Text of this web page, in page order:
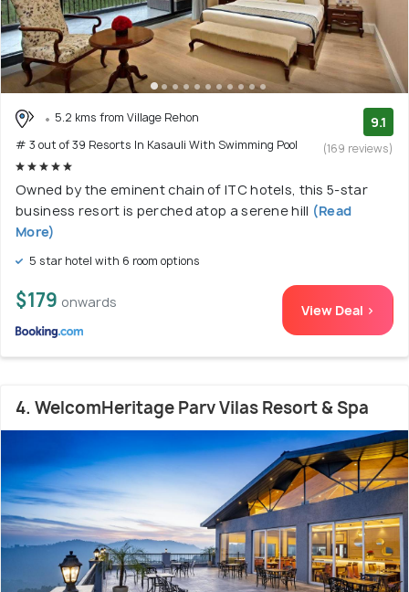
5.2 kms from Village Rehon
# 3 out of 39 Resorts In Kasauli With Swimming Pool
9.1
(169 reviews)
Owned by the eminent chain of ITC hotels, this 5-star
business resort is perched atop a serene hill (Read
More)
5 star hotel with 6 room options
$179 onwards View Deal >
4. WelcomHeritage Parv Vilas Resort & Spa